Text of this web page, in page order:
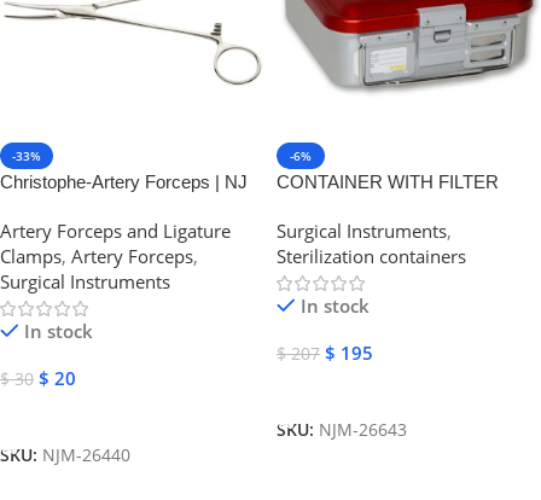
-33%
Christophe-Artery Forceps | NJ
Artery Forceps and Ligature
Clamps, Artery Forceps,
Surgical Instruments
In stock
$30 $ 20
SKU: NJM-26440
-6%
CONTAINER WITH FILTER
Instruments
Surgical Instruments,
Sterilization containers
In stock
$207 $ 195
SKU: NJM-26643